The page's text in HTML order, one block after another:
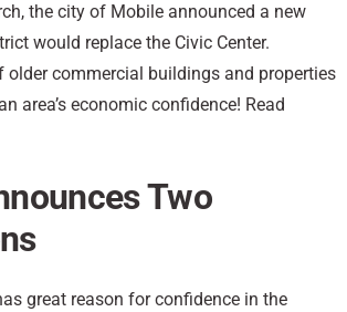
the city of Mobile announced a new
would replace the Civic Center.
older commercial buildings and properties
area’s economic confidence! Read
Two
great reason for confidence in the